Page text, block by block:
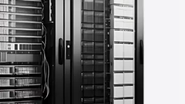
Mac, Windows, or part of a RAID, all
in the DriveSavers state-of-the-
Cleanroom.